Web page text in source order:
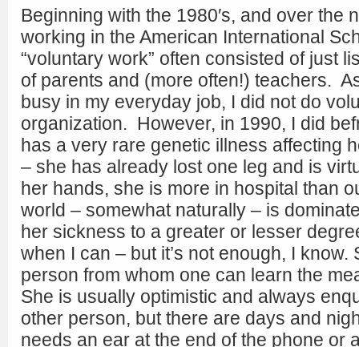
Beginning with the 1980′s, and over the
working in the American International
“voluntary work” often consisted of just
of parents and (more often!) teachers.
busy in my everyday job, I did not do
organization. However, in 1990, I did
has a very rare genetic illness affecting
– she has already lost one leg and is
her hands, she is more in hospital than
world – somewhat naturally – is
her sickness to a greater or lesser
when I can – but it’s not enough, I know.
person from whom one can learn the
She is usually optimistic and always
other person, but there are days and
needs an ear at the end of the phone or